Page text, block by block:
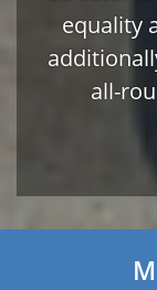
equality
all-